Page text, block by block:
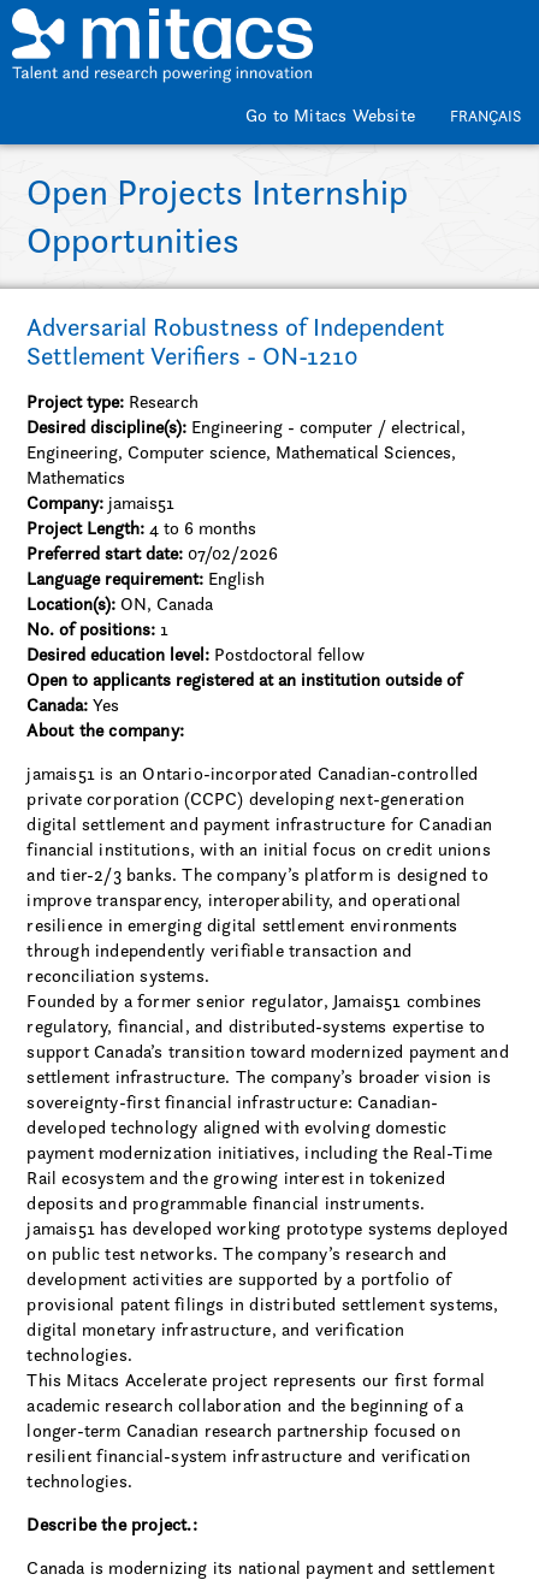
Skip to main content
Go to Mitacs Website FRANÇAIS
Open Projects Internship
Opportunities
Adversarial Robustness of Independent
Settlement Verifiers - ON-1210
Project type: Research
Desired discipline(s): Engineering - computer / electrical,
Engineering, Computer science, Mathematical Sciences,
Mathematics
Company: jamais51
Project Length:4 to 6 months
Preferred start date: 07/02/2026
Language requirement: English
Location(s): ON, Canada
No. of positions: 1
Desired education level: Postdoctoral fellow
Open to applicants registered at an institution outside of
Canada:Yes
About the company:
jamais51 is an Ontario-incorporated Canadian-controlled
private corporation (CCPC) developing next-generation
digital settlement and payment infrastructure for Canadian
financial institutions, with an initial focus on credit unions
and tier-2/3 banks. The company’s platform is designed to
improve transparency, interoperability, and operational
resilience in emerging digital settlement environments
through independently verifiable transaction and
reconciliation systems.
Founded by a former senior regulator, Jamais51 combines
regulatory, financial, and distributed-systems expertise to
support Canada’s transition toward modernized payment and
settlement infrastructure. The company’s broader vision is
sovereignty-first financial infrastructure: Canadian-
developed technology aligned with evolving domestic
payment modernization initiatives, including the Real-Time
Rail ecosystem and the growing interest in tokenized
deposits and programmable financial instruments.
jamais51 has developed working prototype systems deployed
on public test networks. The company’s research and
development activities are supported by a portfolio of
provisional patent filings in distributed settlement systems,
digital monetary infrastructure, and verification
technologies.
This Mitacs Accelerate project represents our first formal
academic research collaboration and the beginning of a
longer-term Canadian research partnership focused on
resilient financial-system infrastructure and verification
technologies.
Describe the project.:
Canada is modernizing its national payment and settlement